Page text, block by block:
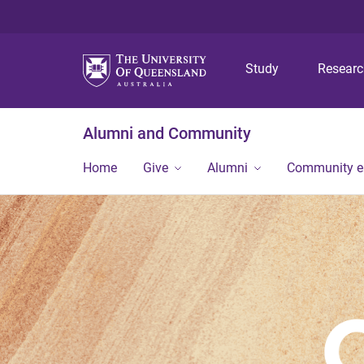
Study
Alumni and Community
Home Give Alumni Community